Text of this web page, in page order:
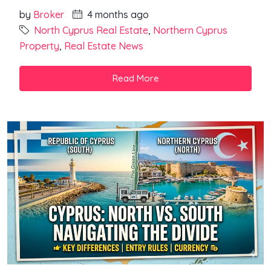
by Broker
4 months ago
North Cyprus Real Estate, Northern Cyprus
Property, Real Estate News
Read More